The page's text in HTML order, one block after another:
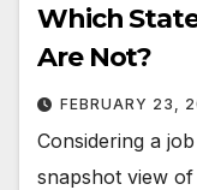
Which
Are Not?
FEBRUARY 23,
Considering a
snapshot view